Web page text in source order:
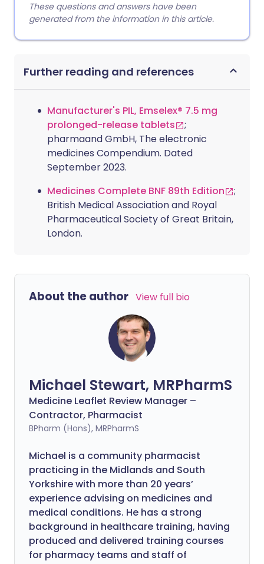
These questions and answers have been
generated from the information in this article.
Further reading and references
Manufacturer's PIL, Emselex® 7.5 mg
prolonged-release tablets
;
pharmaand GmbH, The electronic
medicines Compendium. Dated
September 2023.
Medicines Complete BNF 89th Edition
;
British Medical Association and Royal
Pharmaceutical Society of Great Britain,
London.
About the author View full bio
Michael Stewart, MRPharmS
Medicine Leaflet Review Manager –
Contractor, Pharmacist
BPharm (Hons), MRPharmS
Michael is a community pharmacist
practicing in the Midlands and South
Yorkshire with more than 20 years’
experience advising on medicines and
medical conditions. He has a strong
background in healthcare training, having
produced and delivered training courses
for pharmacy teams and staff of